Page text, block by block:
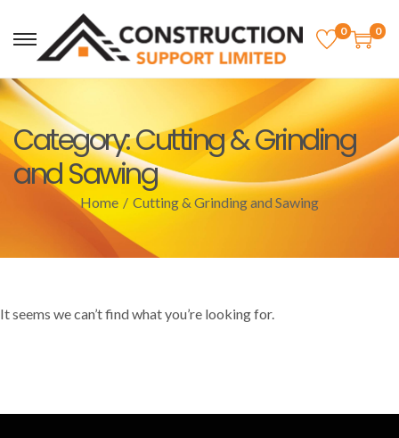
0 0
Category:Cutting & Grinding
and Sawing
Home / Cutting & Grinding and Sawing
It seems we can’t find what you’re looking for.